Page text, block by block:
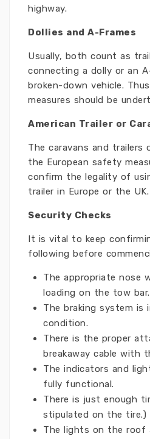
highway.
Dollies and A-Frames
Usually, both count as
connecting a dolly or an
broken-down vehicle.
measures should be
American Trailer or
The caravans and
the European safety
confirm the legality of
trailer in Europe or the UK.
Security Checks
It is vital to keep
following before
The appropriate nose
loading on the tow bar.
The braking system is
condition.
There is the proper
breakaway cable with
The indicators and
fully functional.
There is just enough
stipulated on the tire.)
The lights on the roof